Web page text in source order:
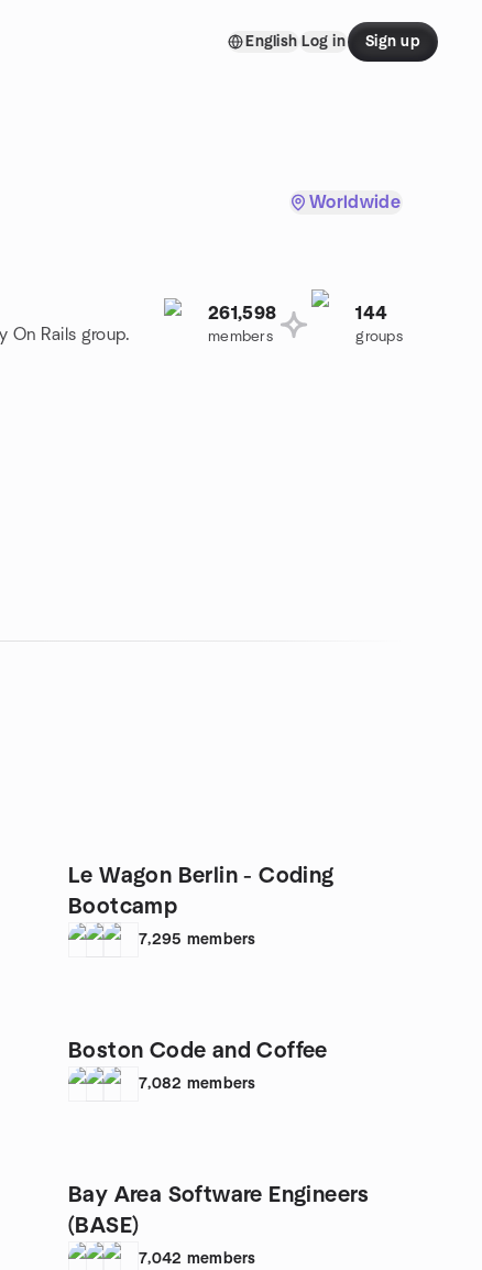
English Log in Sign up
Worldwide
On Rails group.
261,598
members
144
groups
Le Wagon Berlin - Coding
Bootcamp
7,295 members
Boston Code and Coffee
7,082 members
Bay Area Software Engineers
(BASE)
7,042 members